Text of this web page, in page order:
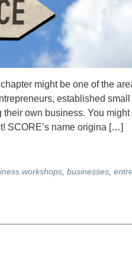
might be one of the
established
own business. You
SCORE’s name origina […]
workshops, businesses,